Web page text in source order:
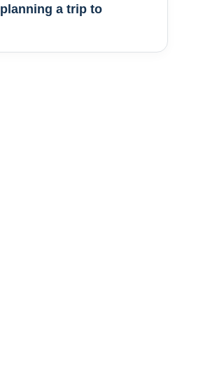
planning a trip to